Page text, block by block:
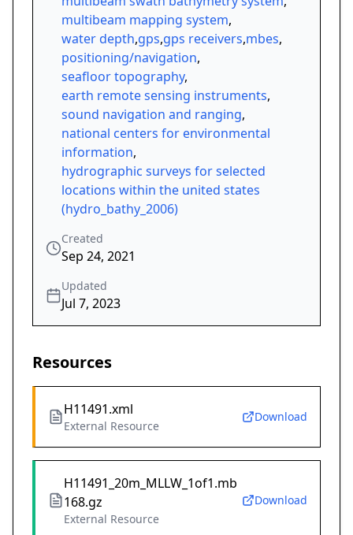
multibeam mapping system,
water depth,gps,gps receivers,mbes,
positioning/navigation,
seafloor topography,
earth remote sensing instruments,
sound navigation and ranging,
national centers for environmental
information,
hydrographic surveys for selected
locations within the united states
(hydro_bathy_2006)
Created
Sep 24, 2021
Updated
Jul 7, 2023
Resources
H11491.xml
External Resource
Download
H11491_20m_MLLW_1of1.mb
168.gz
External Resource
Download